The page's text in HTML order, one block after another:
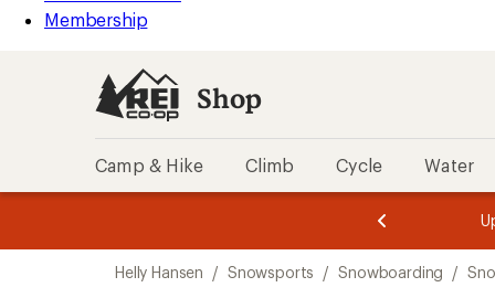
Membership
Shop
Camp & Hike Climb Cycle Water
3.
of
3.
of
3.
Helly Hansen / Snowsports / Snowboarding /